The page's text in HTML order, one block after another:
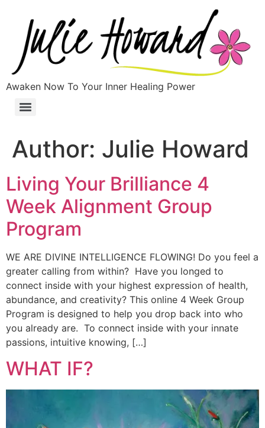
Awaken Now To Your Inner Healing Power
Author: Julie Howard
Living Your Brilliance 4
Week Alignment Group
Program
WE ARE DIVINE INTELLIGENCE FLOWING! Do you feel a
greater calling from within? Have you longed to
connect inside with your highest expression of health,
abundance, and creativity? This online 4 Week Group
Program is designed to help you drop back into who
you already are. To connect inside with your innate
passions, intuitive knowing, […]
WHAT IF?